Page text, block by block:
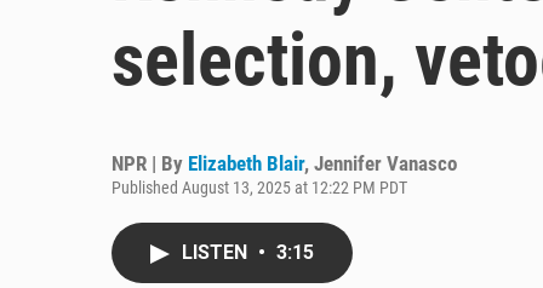
selection,
NPR | By Elizabeth Blair, Jennifer Vanasco
Published August 13, 2025 at 12:22 PM PDT
LISTEN • 3:15